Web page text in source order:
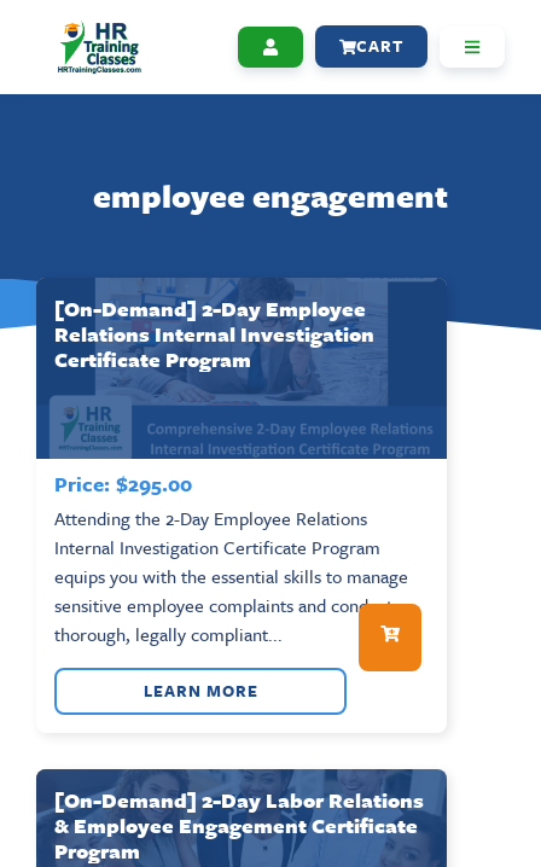
CART
employee engagement
[On-Demand] 2-Day Employee
Relations Internal Investigation
Certificate Program
Price: $295.00
Attending the 2-Day Employee Relations
Internal Investigation Certificate Program
equips you with the essential skills to manage
sensitive employee complaints and conduct
thorough, legally compliant...
LEARN MORE
[On-Demand] 2-Day Labor Relations
& Employee Engagement Certificate
Program